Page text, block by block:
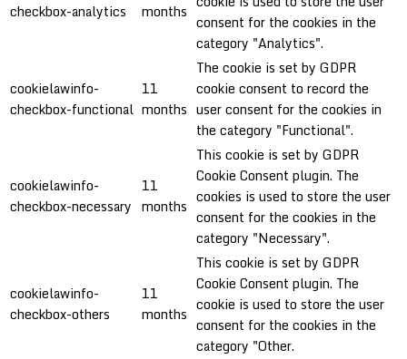
checkbox-analytics
months
consent for the cookies in the
category "Analytics".
cookielawinfo-
checkbox-functional
11
months
The cookie is set by GDPR
cookie consent to record the
user consent for the cookies in
the category "Functional".
cookielawinfo-
checkbox-necessary
11
months
This cookie is set by GDPR
Cookie Consent plugin. The
cookies is used to store the user
consent for the cookies in the
category "Necessary".
cookielawinfo-
checkbox-others
11
months
This cookie is set by GDPR
Cookie Consent plugin. The
cookie is used to store the user
consent for the cookies in the
category "Other.